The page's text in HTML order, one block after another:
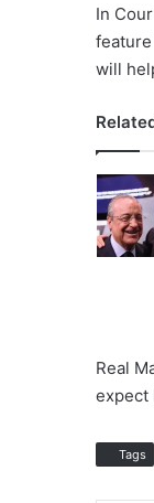
In
will
Real
expect
Tags